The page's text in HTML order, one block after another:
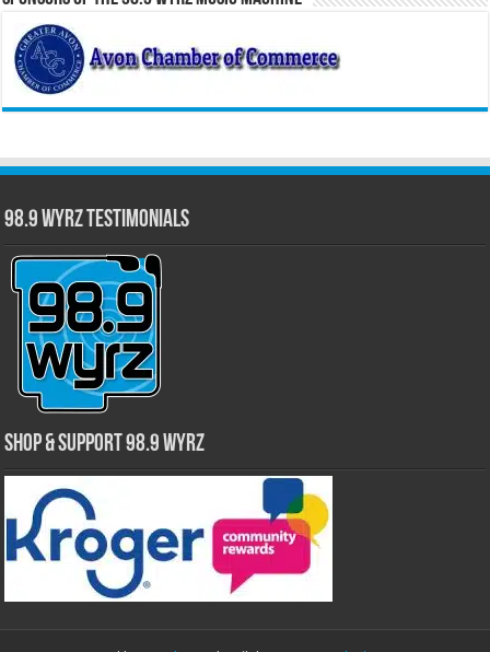
98.9 WYRZ Testimonials
Shop & Support 98.9 WYRZ